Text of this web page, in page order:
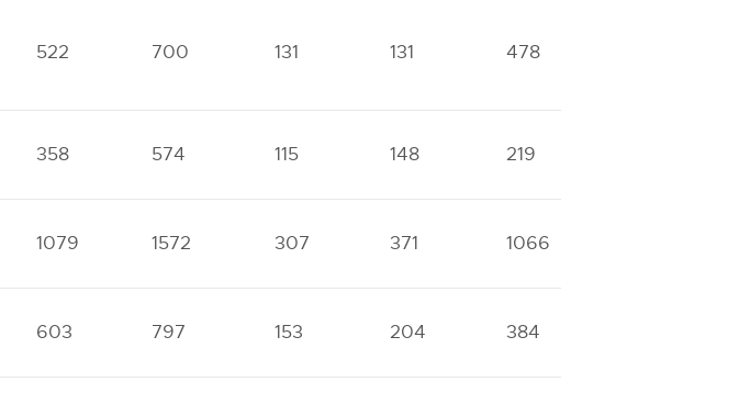
522 700 131 131 478
358 574 115 148 219
1079 1572 307 371 1066
603 797 153 204 384